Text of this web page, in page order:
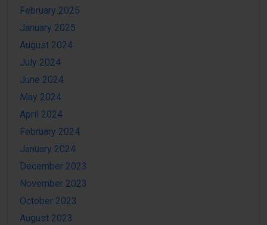
February 2025
January 2025
August 2024
July 2024
June 2024
May 2024
April 2024
February 2024
January 2024
December 2023
November 2023
October 2023
August 2023